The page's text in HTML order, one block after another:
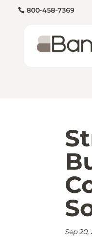
800-458-7369
Sep 20,